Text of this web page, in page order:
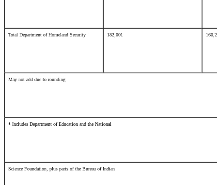
Total Department of Homeland Security 182,001
May not add due to rounding
* Includes Department of Education and the National
Science Foundation, plus parts of the Bureau of Indian